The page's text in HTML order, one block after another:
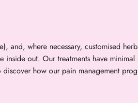
and, where necessary, customised
out. Our treatments have minimal
how our pain management